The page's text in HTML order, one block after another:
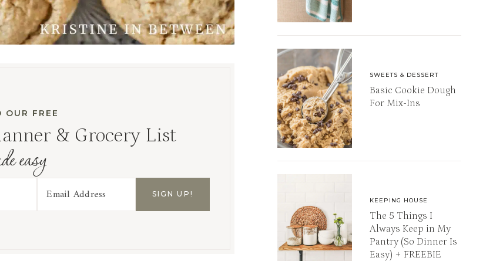
OUR FREE
& Grocery List
easy
SWEETS & DESSERT
Basic Cookie Dough
For Mix-Ins
KEEPING HOUSE
The 5 Things I
Always Keep in My
Pantry (So Dinner Is
Easy) + FREEBIE